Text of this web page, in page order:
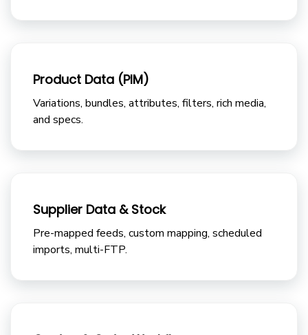
Product Data (PIM)
Variations, bundles, attributes, filters, rich media,
and specs.
Supplier Data & Stock
Pre-mapped feeds, custom mapping, scheduled
imports, multi-FTP.